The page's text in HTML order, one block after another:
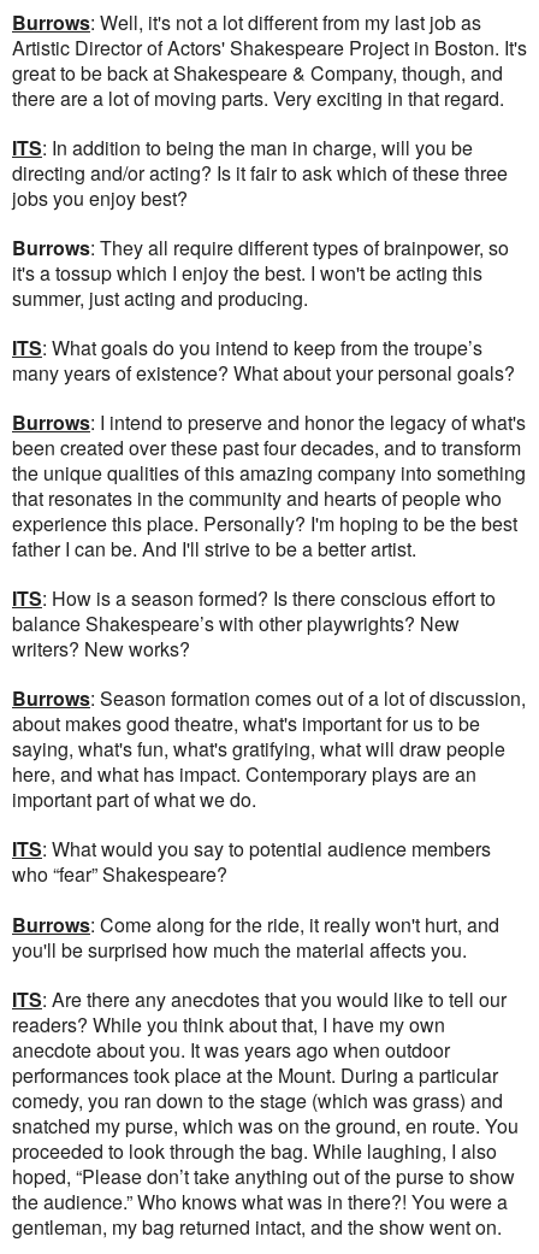
Burrows: Well, it's not a lot different from my last job as
Artistic Director of Actors' Shakespeare Project in Boston. It's
great to be back at Shakespeare & Company, though, and
there are a lot of moving parts. Very exciting in that regard.
ITS: In addition to being the man in charge, will you be
directing and/or acting? Is it fair to ask which of these three
jobs you enjoy best?
Burrows: They all require different types of brainpower, so
it's a tossup which I enjoy the best. I won't be acting this
summer, just acting and producing.
ITS: What goals do you intend to keep from the troupe’s
many years of existence? What about your personal goals?
Burrows: I intend to preserve and honor the legacy of what's
been created over these past four decades, and to transform
the unique qualities of this amazing company into something
that resonates in the community and hearts of people who
experience this place. Personally? I'm hoping to be the best
father I can be. And I'll strive to be a better artist.
ITS: How is a season formed? Is there conscious effort to
balance Shakespeare’s with other playwrights? New
writers? New works?
Burrows: Season formation comes out of a lot of discussion,
about makes good theatre, what's important for us to be
saying, what's fun, what's gratifying, what will draw people
here, and what has impact. Contemporary plays are an
important part of what we do.
ITS: What would you say to potential audience members
who “fear” Shakespeare?
Burrows: Come along for the ride, it really won't hurt, and
you'll be surprised how much the material affects you.
ITS: Are there any anecdotes that you would like to tell our
readers? While you think about that, I have my own
anecdote about you. It was years ago when outdoor
performances took place at the Mount. During a particular
comedy, you ran down to the stage (which was grass) and
snatched my purse, which was on the ground, en route. You
proceeded to look through the bag. While laughing, I also
hoped, “Please don’t take anything out of the purse to show
the audience.” Who knows what was in there?! You were a
gentleman, my bag returned intact, and the show went on.